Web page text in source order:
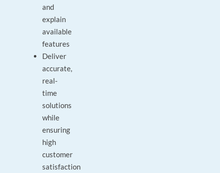
and
explain
available
features
Deliver
accurate,
real-
time
solutions
while
ensuring
high
customer
satisfaction